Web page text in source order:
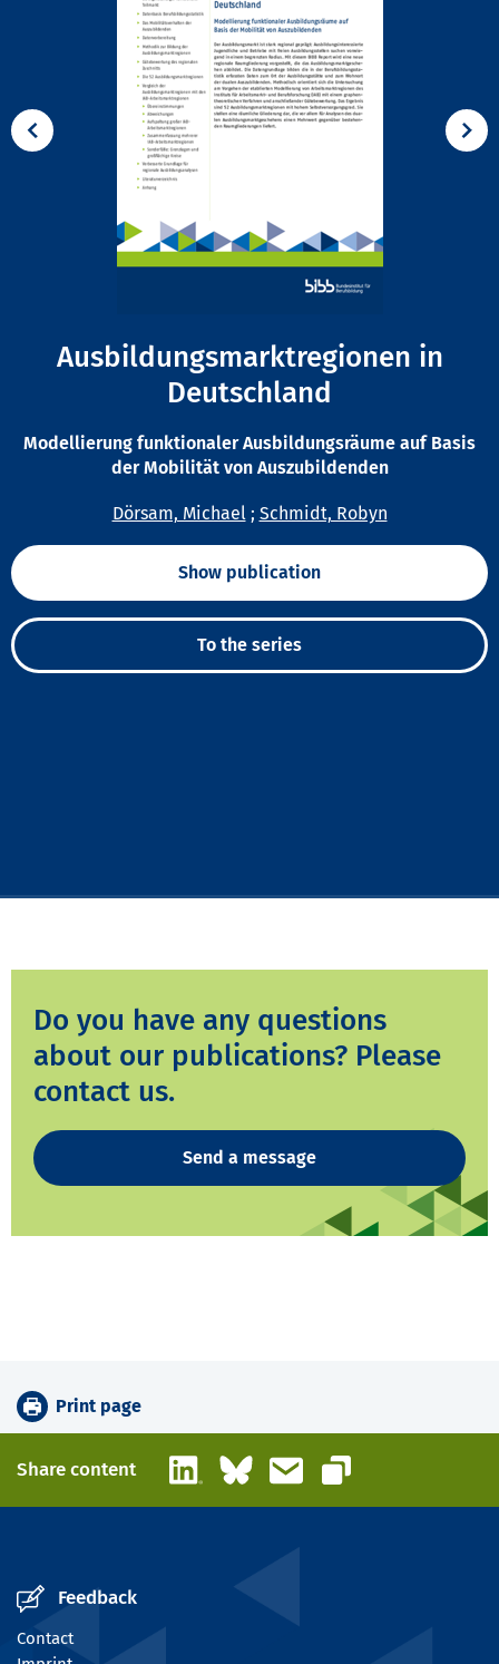
Ausbildungsmarktregionen in
Deutschland
Modellierung funktionaler Ausbildungsräume auf Basis
der Mobilität von Auszubildenden
Dörsam, Michael; Schmidt, Robyn
Show publication
To the series
Do you have any questions
about our publications? Please
contact us.
Send a message
Print page
Share content LinkedInBlueskyEmail
Copy link
Feedback
Contact